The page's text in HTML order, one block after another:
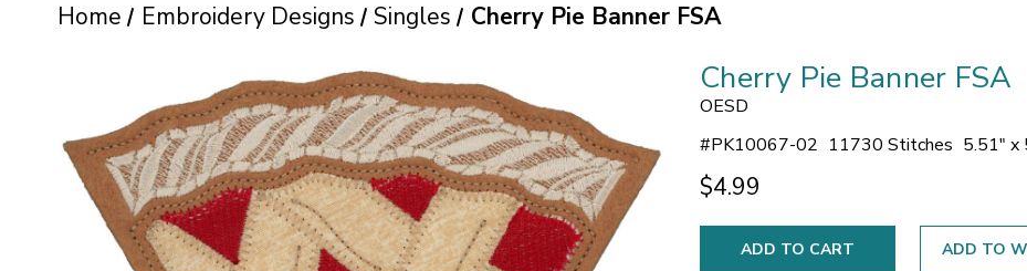
Home Embroidery Designs Singles Cherry Pie Banner FSA
Cherry Pie Banner FSA
OESD
#PK10067-02 11730 Stitches 5.51" x
$4.99
ADD TO